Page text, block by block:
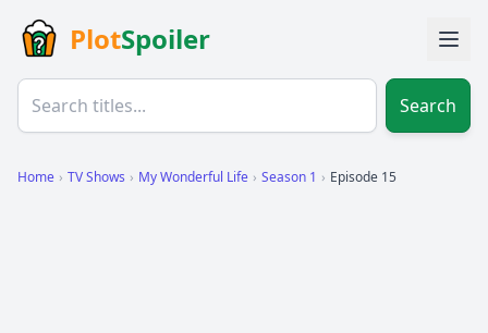
PlotSpoiler
Search
Home › TV Shows › My Wonderful Life › Season 1 › Episode 15